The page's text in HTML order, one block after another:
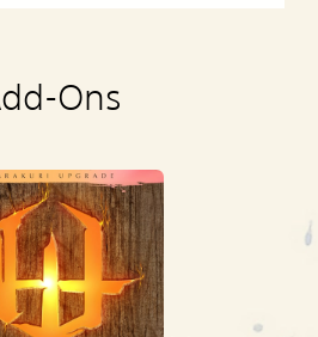
Ons